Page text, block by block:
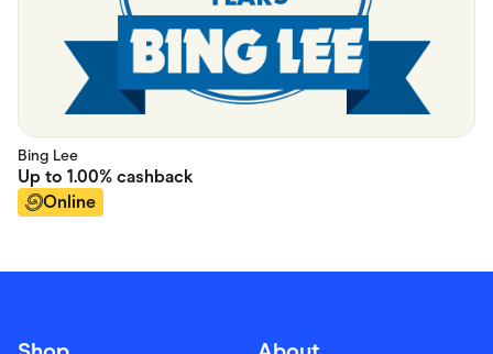
Bing Lee
Up to 1.00% cashback
Online